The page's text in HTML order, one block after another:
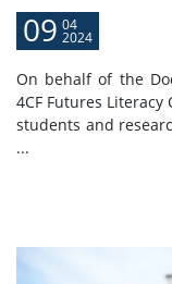
09 04
2024
On behalf of the
4CF Futures
students and
...